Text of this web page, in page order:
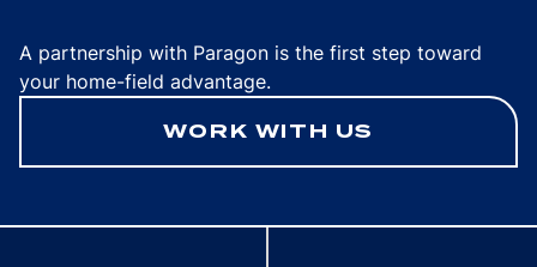
A partnership with Paragon is the first step toward
your home-field advantage.
WORK WITH US